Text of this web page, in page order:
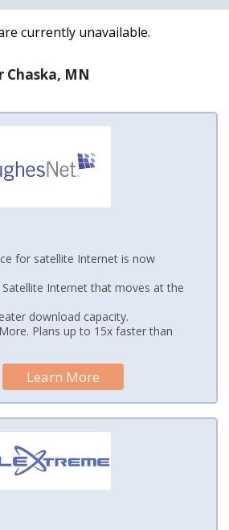
currently unavailable.
Chaska, MN
for satellite Internet is now
Satellite Internet that moves at the
download capacity.
Plans up to 15x faster than
Learn More